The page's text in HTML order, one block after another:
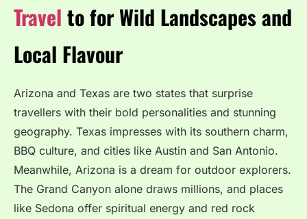
Travel to for Wild Landscapes and
Local Flavour
Arizona and Texas are two states that surprise
travellers with their bold personalities and stunning
geography. Texas impresses with its southern charm,
BBQ culture, and cities like Austin and San Antonio.
Meanwhile, Arizona is a dream for outdoor explorers.
The Grand Canyon alone draws millions, and places
like Sedona offer spiritual energy and red rock